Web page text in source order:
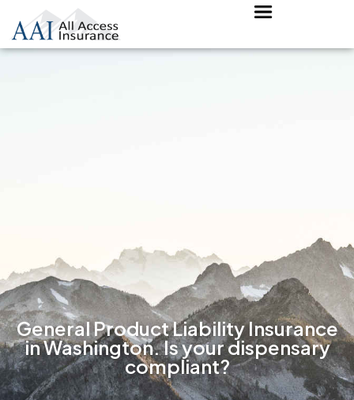
General Product Liability Insurance
in Washington. Is your dispensary
compliant?